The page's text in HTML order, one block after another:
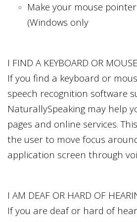
Make your mouse
(Windows only
I FIND A KEYBOARD OR
If you find a keyboard or
speech recognition software
NaturallySpeaking may help
pages and online services.
the user to move focus
application screen through
I AM DEAF OR HARD OF
If you are deaf or hard of